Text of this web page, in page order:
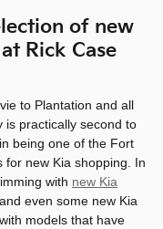
of new
Rick Case
to Plantation and all
is practically second to
being one of the Fort
for new Kia shopping. In
with new Kia
even some new Kia
models that have